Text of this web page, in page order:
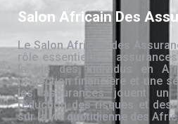
Salon Africain Des
Le Salon Africain des
rôle essentiel des
la vie des individus en
protection financière et une
les assurances jouent
réduction des risques et des
sur la vie quotidienne des